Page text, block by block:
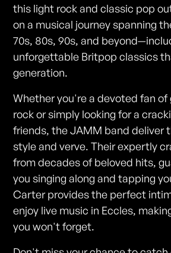
this light rock and classic pop
on a musical journey spanning
70s, 80s, 90s, and
unforgettable Britpop classics
generation.
Whether you're a devoted fan
rock or simply looking for a
friends, the JAMM band deliver
style and verve. Their expertly
from decades of beloved hits,
you singing along and tapping
Carter provides the perfect
enjoy live music in Eccles,
you won't forget.